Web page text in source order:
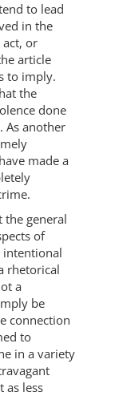
to lead
in the
or
article
to imply.
the
done
As another
made a
the general
of
intentional
rhetorical
a
be
connection
to
in a variety
as less